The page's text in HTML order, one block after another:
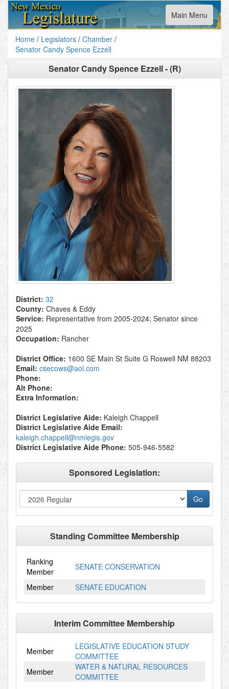
Toggle
navigation
Main Menu
Home / Legislators / Chamber /
Senator Candy Spence Ezzell
Senator Candy Spence Ezzell - (R)
District: 32
County: Chaves & Eddy
Service: Representative from 2005-2024; Senator since
2025
Occupation: Rancher
District Office: 1600 SE Main St Suite G Roswell NM 88203
Email: csecows@aol.com
Phone:
Alt Phone:
Extra Information:
District Legislative Aide: Kaleigh Chappell
District Legislative Aide Email:
kaleigh.chappell@nmlegis.gov
District Legislative Aide Phone: 505-946-5582
Sponsored Legislation:
Standing Committee Membership
Ranking
Member
SENATE CONSERVATION
Member
SENATE EDUCATION
Interim Committee Membership
Member
LEGISLATIVE EDUCATION STUDY
COMMITTEE
Member
WATER & NATURAL RESOURCES
COMMITTEE